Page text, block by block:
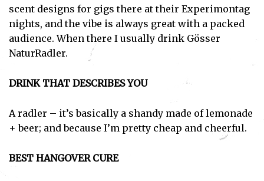
scent designs for gigs there at their Experimontag
nights, and the vibe is always great with a packed
audience. When there I usually drink Gösser
NaturRadler.
DRINK THAT DESCRIBES YOU
A radler – it’s basically a shandy made of lemonade
+ beer; and because I’m pretty cheap and cheerful.
BEST HANGOVER CURE